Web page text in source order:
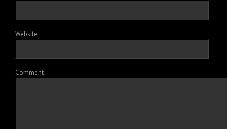
Website
Comment